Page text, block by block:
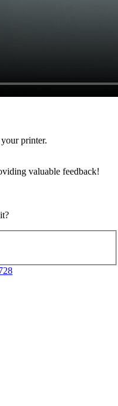
printer.
valuable feedback!